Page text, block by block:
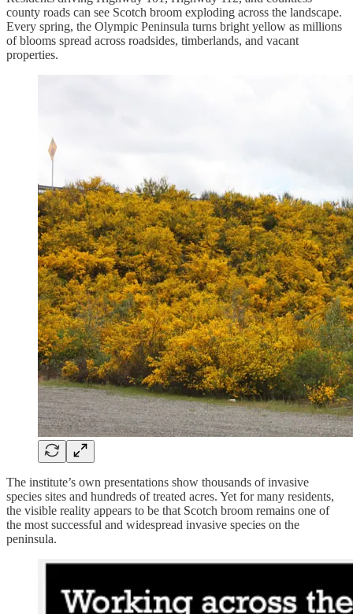
county roads can see Scotch broom exploding across the landscape.
Every spring, the Olympic Peninsula turns bright yellow as millions
of blooms spread across roadsides, timberlands, and vacant
properties.
The institute’s own presentations show thousands of invasive
species sites and hundreds of treated acres. Yet for many residents,
the visible reality appears to be that Scotch broom remains one of
the most successful and widespread invasive species on the
peninsula.